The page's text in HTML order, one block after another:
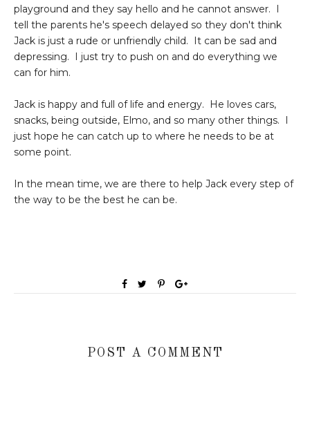
playground and they say hello and he cannot answer. I
tell the parents he's speech delayed so they don't think
Jack is just a rude or unfriendly child. It can be sad and
depressing. I just try to push on and do everything we
can for him.
Jack is happy and full of life and energy. He loves cars,
snacks, being outside, Elmo, and so many other things. I
just hope he can catch up to where he needs to be at
some point.
In the mean time, we are there to help Jack every step of
the way to be the best he can be.
POST A COMMENT